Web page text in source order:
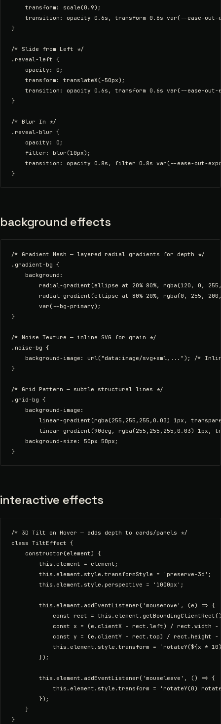
    transform: scale(0.9);
transition: opacity 0.6s, transform 0.6s var(--ease-out-
}
/* Slide from Left */
.reveal-left {
    opacity: 0;
    transform: translateX(-50px);
transition: opacity 0.6s, transform 0.6s var(--ease-out-
}
/* Blur In */
.reveal-blur {
    opacity: 0;
    filter: blur(10px);
transition: opacity 0.8s, filter 0.8s var(--ease-out-
background effects
/* Gradient Mesh — layered radial gradients for depth */
.gradient-bg {
    background:
radial-gradient(ellipse at 20% 80%, rgba(120, 0,
radial-gradient(ellipse at 80% 20%, rgba(0, 255,
        var(--bg-primary);
}
/* Noise Texture — inline SVG for grain */
.noise-bg {
background-image: url("data:image/svg+xml,..."); /*
}
/* Grid Pattern — subtle structural lines */
.grid-bg {
    background-image:
linear-gradient(rgba(255,255,255,0.03) 1px,
linear-gradient(90deg, rgba(255,255,255,0.03) 1px,
    background-size: 50px 50px;
interactive effects
/* 3D Tilt on Hover — adds depth to cards/panels */
class TiltEffect {
    constructor(element) {
        this.element = element;
        this.element.style.transformStyle = 'preserve-3d';
        this.element.style.perspective = '1000px';
        this.element.addEventListener('mousemove', (e) => {
const rect =
const x = (e.clientX - rect.left) / rect.width -
const y = (e.clientY - rect.top) / rect.height -
this.element.style.transform = `rotateY(${x *
        });
        this.element.addEventListener('mouseleave', () => {
this.element.style.transform = 'rotateY(0)
        });
    }